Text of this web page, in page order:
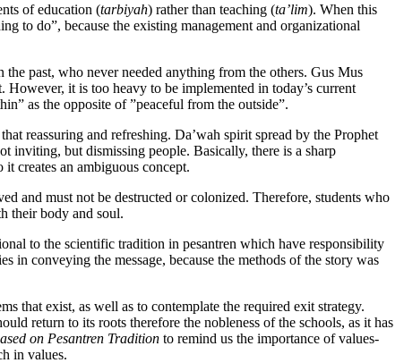
of education (tarbiyah) rather than teaching (ta’lim). When this
to do”, because the existing management and organizational
past, who never needed anything from the others. Gus Mus
However, it is too heavy to be implemented in today’s current
as the opposite of ”peaceful from the outside”.
reassuring and refreshing. Da’wah spirit spread by the Prophet
inviting, but dismissing people. Basically, there is a sharp
creates an ambiguous concept.
and must not be destructed or colonized. Therefore, students who
their body and soul.
to the scientific tradition in pesantren which have responsibility
in conveying the message, because the methods of the story was
that exist, as well as to contemplate the required exit strategy.
return to its roots therefore the nobleness of the schools, as it has
on Pesantren Tradition to remind us the importance of values-
in values.